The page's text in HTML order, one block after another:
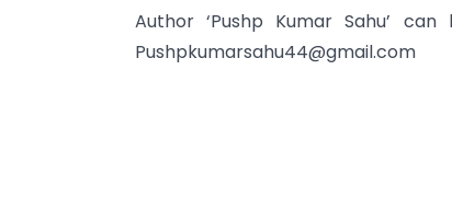
Author ‘Pushp Kumar Sahu’
Pushpkumarsahu44@gmail.com